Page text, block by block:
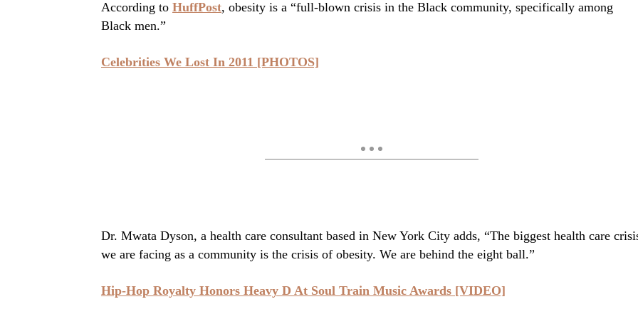
According to HuffPost, obesity is a “full-blown crisis in the Black community, specifically among
Black men.”
Celebrities We Lost In 2011 [PHOTOS]
Dr. Mwata Dyson, a health care consultant based in New York City adds, “The biggest health care
we are facing as a community is the crisis of obesity. We are behind the eight ball.”
Hip-Hop Royalty Honors Heavy D At Soul Train Music Awards [VIDEO]